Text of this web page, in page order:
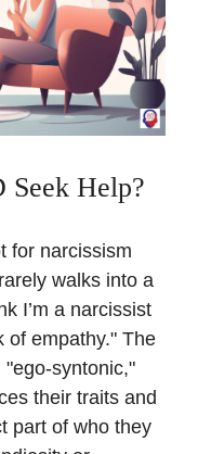
Seek Help?
for narcissism
walks into a
I’m a narcissist
of empathy." The
syntonic,"
their traits and
part of who they